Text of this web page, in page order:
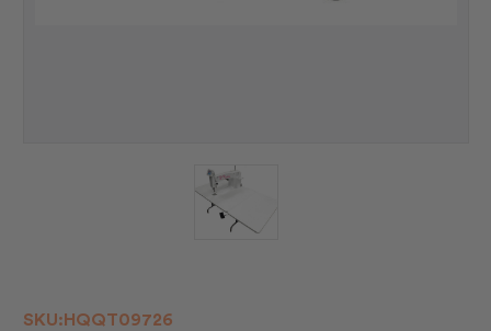
SKU:HQQT09726